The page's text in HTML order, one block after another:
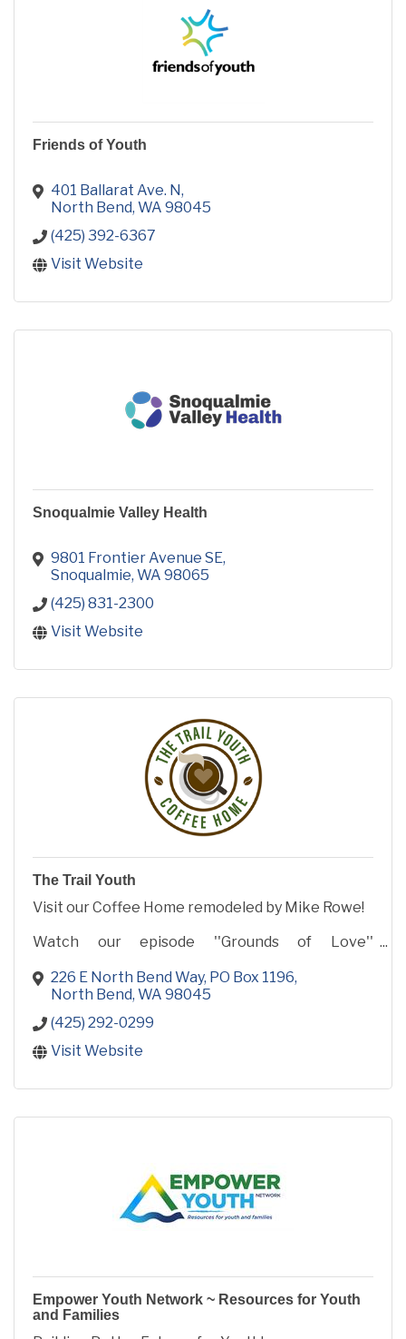
Friends of Youth
401 Ballarat Ave. N
North Bend WA 98045
(425) 392-6367
Visit Website
Snoqualmie Valley Health
9801 Frontier Avenue SE
Snoqualmie WA 98065
(425) 831-2300
Visit Website
The Trail Youth
Visit our Coffee Home remodeled by Mike Rowe!
Watch our episode ''Grounds of Love''
remodeled in 2 weeks to serve local youth!
226 E North Bend Way PO Box 1196
North Bend WA 98045
(425) 292-0299
Visit Website
Empower Youth Network ~ Resources for Youth
and Families